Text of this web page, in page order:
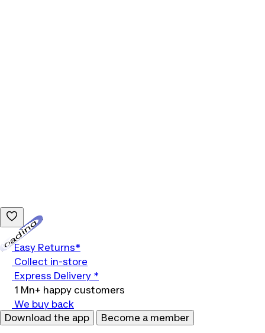
Easy Returns*
Collect in-store
Express Delivery *
1 Mn+ happy customers
We buy back
Download the app
Become a member